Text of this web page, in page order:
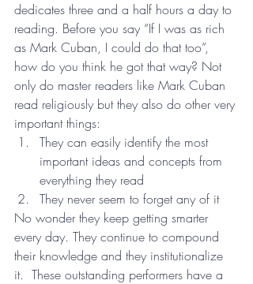
dedicates three and a half hours a day to
reading. Before you say “If I was as rich
as Mark Cuban, I could do that too”,
how do you think he got that way? Not
only do master readers like Mark Cuban
read religiously but they also do other very
important things:
They can easily identify the most
important ideas and concepts from
everything they read
They never seem to forget any of it
No wonder they keep getting smarter
every day. They continue to compound
their knowledge and they institutionalize
it.  These outstanding performers have a